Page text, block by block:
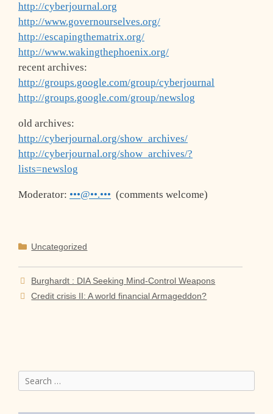
http://cyberjournal.org
http://www.governourselves.org/
http://escapingthematrix.org/
http://www.wakingthephoenix.org/
recent archives:
http://groups.google.com/group/cyberjournal
http://groups.google.com/group/newslog
old archives:
http://cyberjournal.org/show_archives/
http://cyberjournal.org/show_archives/?
lists=newslog
Moderator: •••@••.••• (comments welcome)
Categories
Uncategorized
Burghardt : DIA Seeking Mind-Control Weapons
Credit crisis II: A world financial Armageddon?
Search
for: